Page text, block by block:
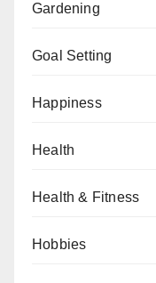
Gardening
Goal Setting
Happiness
Health
Health & Fitness
Hobbies